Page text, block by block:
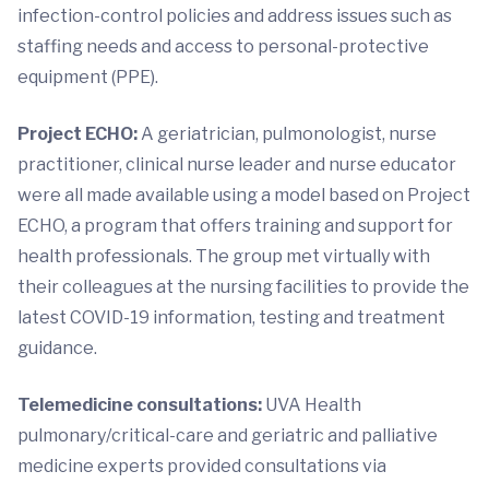
infection-control policies and address issues such as
staffing needs and access to personal-protective
equipment (PPE).
Project ECHO:A geriatrician, pulmonologist, nurse
practitioner, clinical nurse leader and nurse educator
were all made available using a model based on Project
ECHO, a program that offers training and support for
health professionals. The group met virtually with
their colleagues at the nursing facilities to provide the
latest COVID-19 information, testing and treatment
guidance.
Telemedicine consultations: UVA Health
pulmonary/critical-care and geriatric and palliative
medicine experts provided consultations via